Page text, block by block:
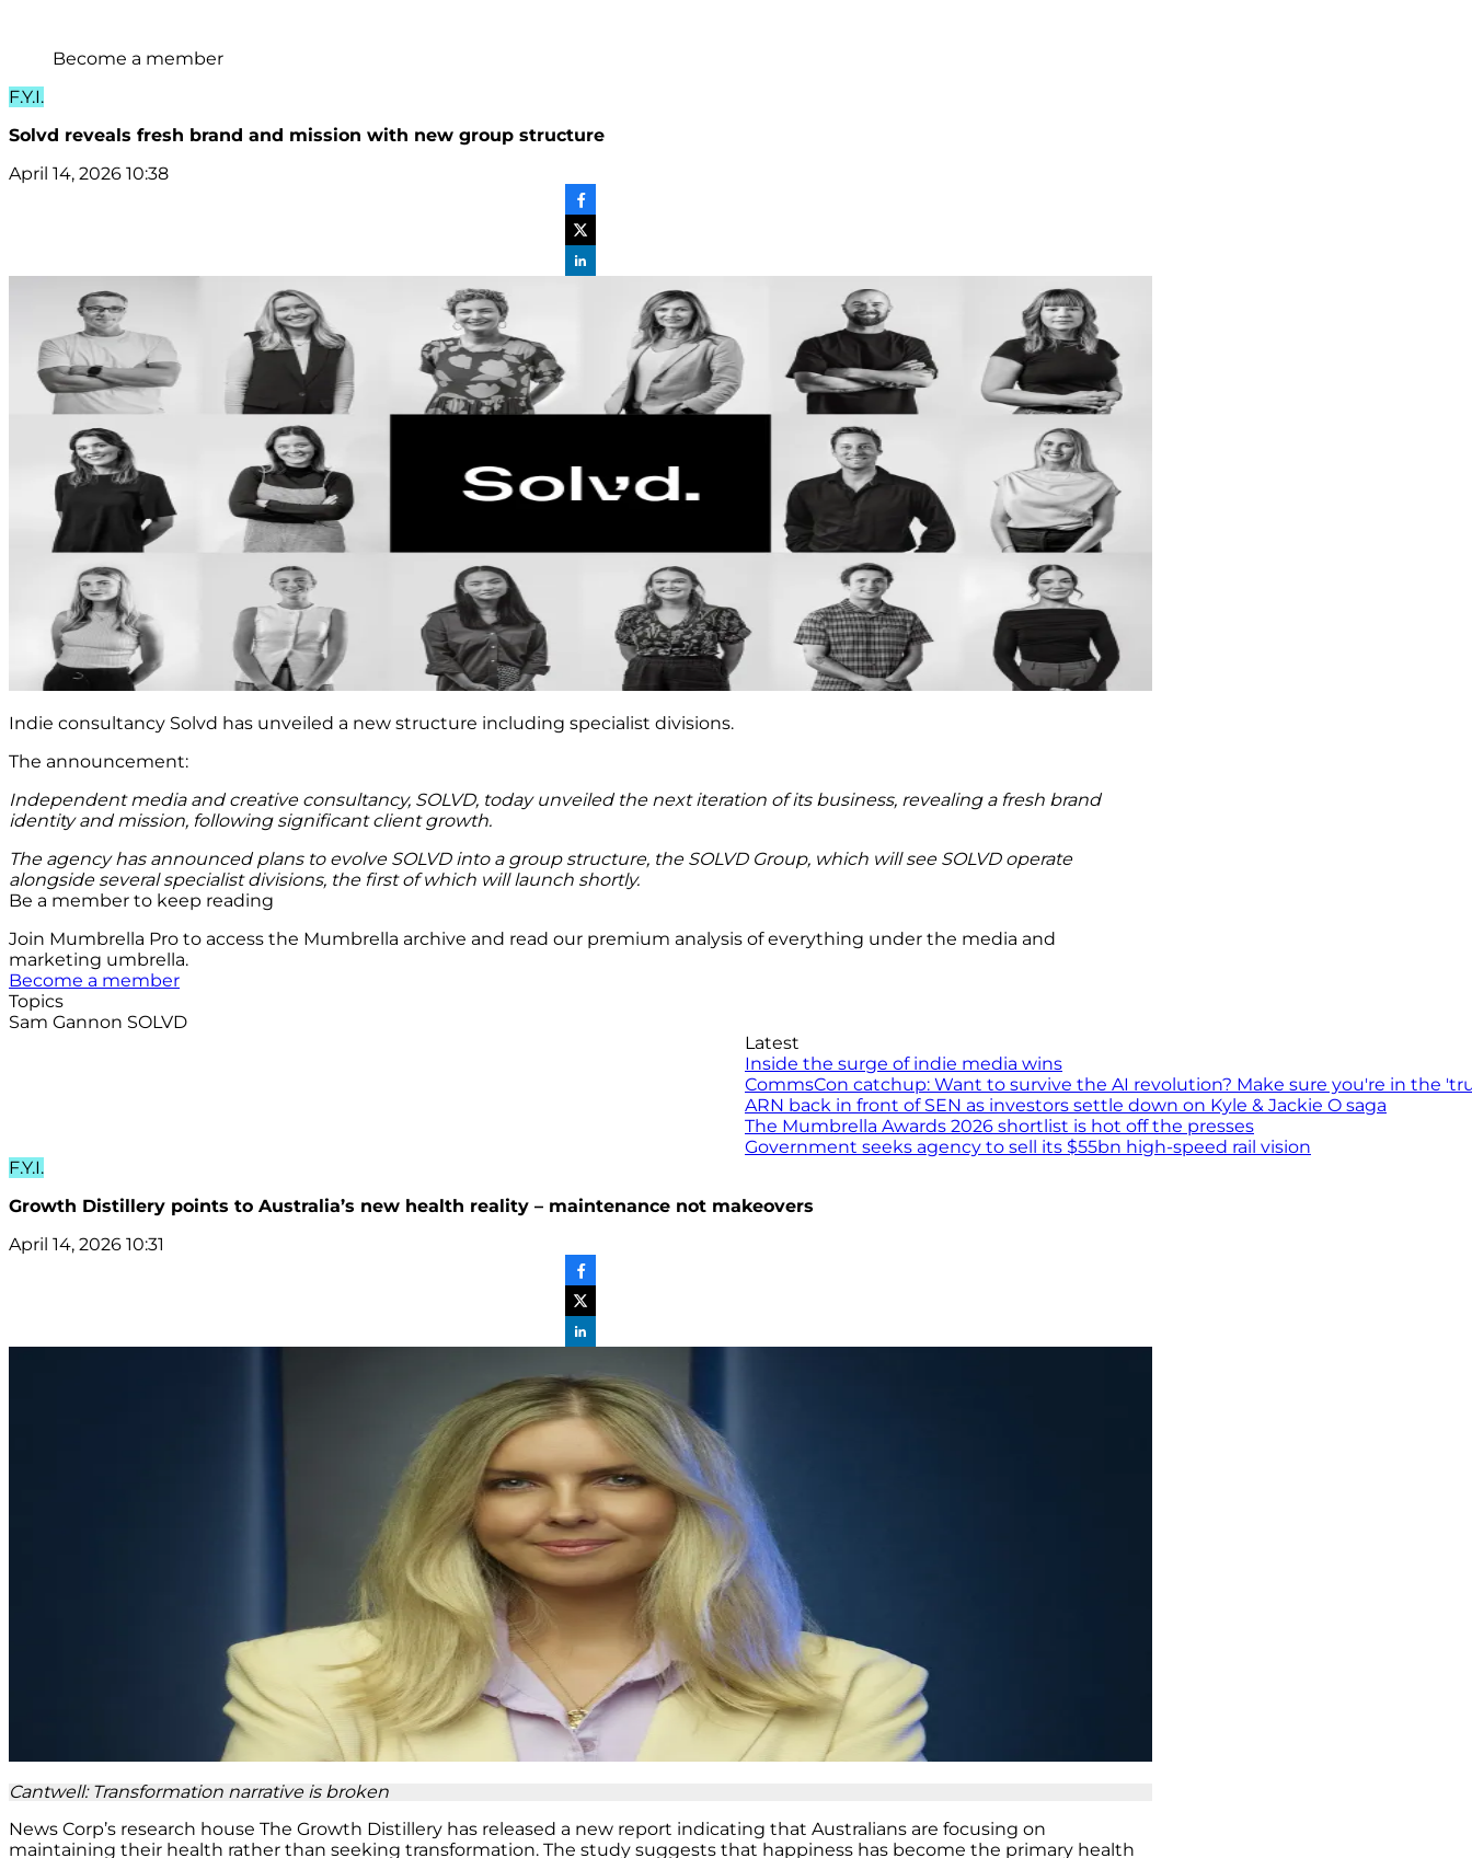
Become a member
F.Y.I.
Solvd reveals fresh brand and mission with new group structure
April 14, 2026 10:38
Indie consultancy Solvd has unveiled a new structure including specialist divisions.
The announcement:
Independent media and creative consultancy, SOLVD, today unveiled the next iteration of its business, revealing a fresh brand
identity and mission, following significant client growth.
The agency has announced plans to evolve SOLVD into a group structure, the SOLVD Group, which will see SOLVD operate
alongside several specialist divisions, the first of which will launch shortly.
Be a member to keep reading
Join Mumbrella Pro to access the Mumbrella archive and read our premium analysis of everything under the media and
marketing umbrella.
Become a member
Topics
Sam Gannon SOLVD
Latest
Inside the surge of indie media wins
CommsCon catchup: Want to survive the AI revolution? Make sure you're in the
ARN back in front of SEN as investors settle down on Kyle & Jackie O saga
The Mumbrella Awards 2026 shortlist is hot off the presses
Government seeks agency to sell its $55bn high-speed rail vision
F.Y.I.
Growth Distillery points to Australia’s new health reality – maintenance not makeovers
April 14, 2026 10:31
Cantwell: Transformation narrative is broken
News Corp’s research house The Growth Distillery has released a new report indicating that Australians are focusing on
maintaining their health rather than seeking transformation. The study suggests that happiness has become the primary health